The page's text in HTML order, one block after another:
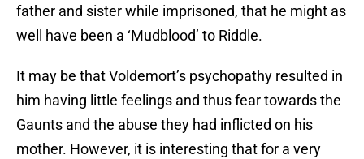
father and sister while imprisoned, that he might as
well have been a ‘Mudblood’ to Riddle.
It may be that Voldemort’s psychopathy resulted in
him having little feelings and thus fear towards the
Gaunts and the abuse they had inflicted on his
mother. However, it is interesting that for a very